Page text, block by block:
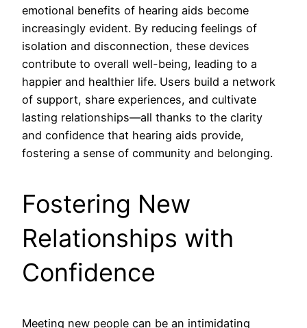
emotional benefits of hearing aids become
increasingly evident. By reducing feelings of
isolation and disconnection, these devices
contribute to overall well-being, leading to a
happier and healthier life. Users build a network
of support, share experiences, and cultivate
lasting relationships—all thanks to the clarity
and confidence that hearing aids provide,
fostering a sense of community and belonging.
Fostering New
Relationships with
Confidence
Meeting new people can be an intimidating